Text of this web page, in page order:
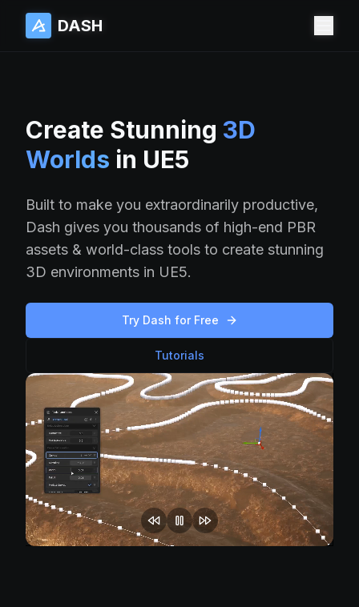
DASH
DASH
Create Stunning 3D
Worlds in UE5
Built to make you extraordinarily productive,
Dash gives you thousands of high-end PBR
assets & world-class tools to create stunning
3D environments in UE5.
Try Dash for Free
Tutorials